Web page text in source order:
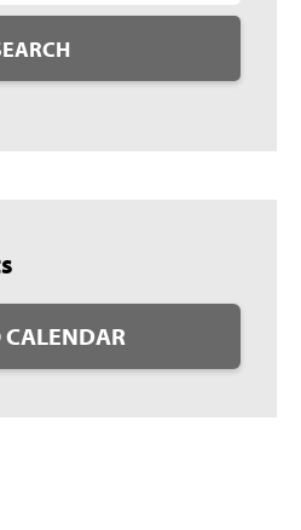
CALENDAR